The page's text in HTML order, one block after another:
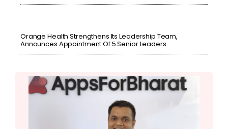
Orange Health Strengthens Its Leadership Team,
Announces Appointment Of 5 Senior Leaders